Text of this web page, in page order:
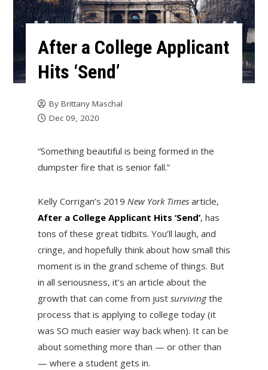
After a College Applicant
Hits ‘Send’
By Brittany Maschal
Dec 09, 2020
“Something beautiful is being formed in the
dumpster fire that is senior fall.”
Kelly Corrigan’s 2019 New York Timesarticle,
After a College Applicant Hits ‘Send’, has
tons of these great tidbits. You’ll laugh, and
cringe, and hopefully think about how small this
moment is in the grand scheme of things. But
in all seriousness, it’s an article about the
growth that can come from just survivingthe
process that is applying to college today (it
was SO much easier way back when). It can be
about something more than — or other than
— where a student gets in.